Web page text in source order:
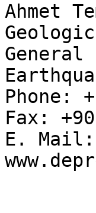
Ahmet
Phone:
Fax:
E. Mail: